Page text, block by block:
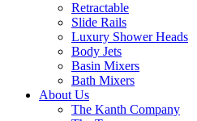
Retractable
Slide Rails
Luxury Shower Heads
Body Jets
Basin Mixers
Bath Mixers
About Us
The Kanth Company